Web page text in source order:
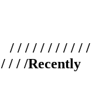
/ / / / / / / / / / /
/ / /Recently